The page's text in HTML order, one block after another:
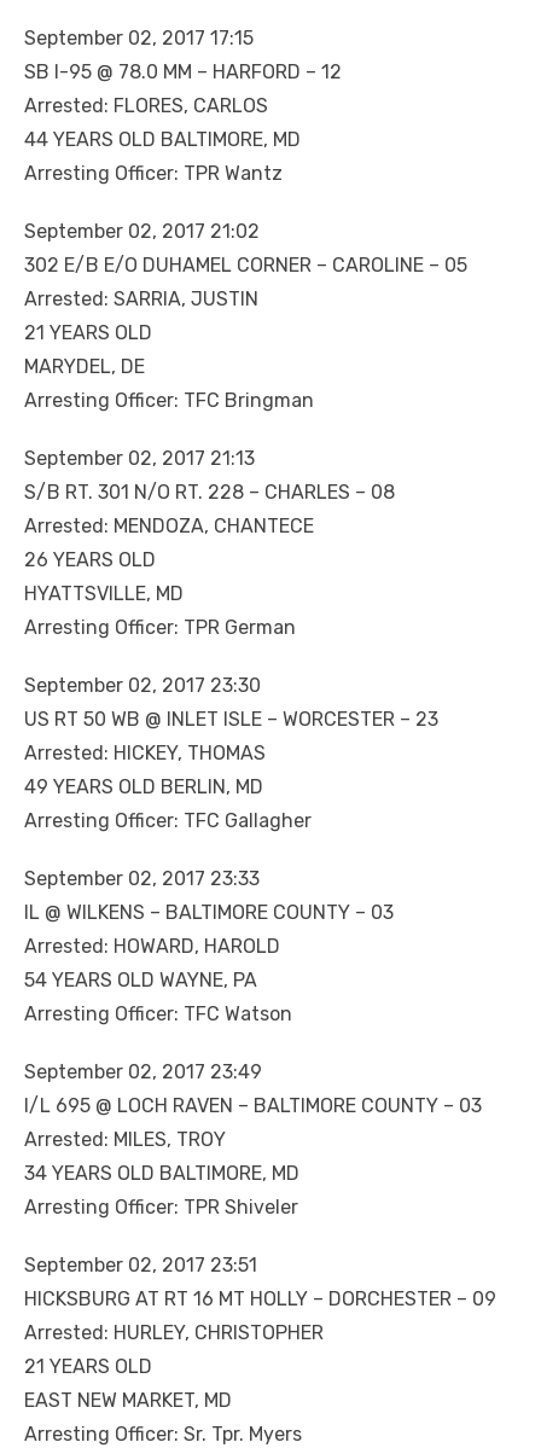
September 02, 2017 17:15
SB I-95 @ 78.0 MM – HARFORD – 12
Arrested: FLORES, CARLOS
44 YEARS OLD BALTIMORE, MD
Arresting Officer: TPR Wantz
September 02, 2017 21:02
302 E/B E/O DUHAMEL CORNER – CAROLINE – 05
Arrested: SARRIA, JUSTIN
21 YEARS OLD
MARYDEL, DE
Arresting Officer: TFC Bringman
September 02, 2017 21:13
S/B RT. 301 N/O RT. 228 – CHARLES – 08
Arrested: MENDOZA, CHANTECE
26 YEARS OLD
HYATTSVILLE, MD
Arresting Officer: TPR German
September 02, 2017 23:30
US RT 50 WB @ INLET ISLE – WORCESTER – 23
Arrested: HICKEY, THOMAS
49 YEARS OLD BERLIN, MD
Arresting Officer: TFC Gallagher
September 02, 2017 23:33
IL @ WILKENS – BALTIMORE COUNTY – 03
Arrested: HOWARD, HAROLD
54 YEARS OLD WAYNE, PA
Arresting Officer: TFC Watson
September 02, 2017 23:49
I/L 695 @ LOCH RAVEN – BALTIMORE COUNTY – 03
Arrested: MILES, TROY
34 YEARS OLD BALTIMORE, MD
Arresting Officer: TPR Shiveler
September 02, 2017 23:51
HICKSBURG AT RT 16 MT HOLLY – DORCHESTER – 09
Arrested: HURLEY, CHRISTOPHER
21 YEARS OLD
EAST NEW MARKET, MD
Arresting Officer: Sr. Tpr. Myers